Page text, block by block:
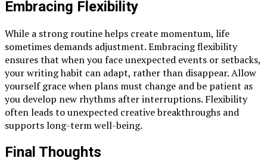
Embracing Flexibility
While a strong routine helps create momentum, life
sometimes demands adjustment. Embracing flexibility
ensures that when you face unexpected events or setbacks,
your writing habit can adapt, rather than disappear. Allow
yourself grace when plans must change and be patient as
you develop new rhythms after interruptions. Flexibility
often leads to unexpected creative breakthroughs and
supports long-term well-being.
Final Thoughts